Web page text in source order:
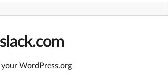
WordPress.org